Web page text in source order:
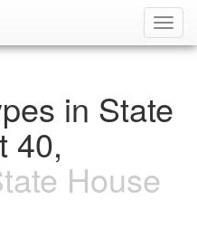
in State
40,
House